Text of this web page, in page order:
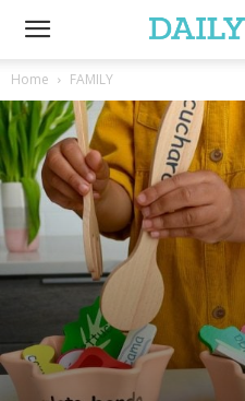
Home FAMILY